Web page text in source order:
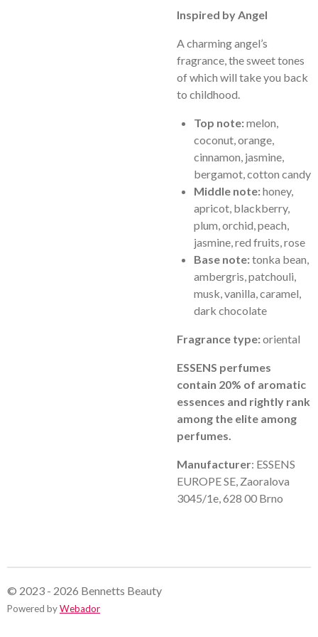
Inspired by Angel
A charming angel’s
fragrance, the sweet tones
of which will take you back
to childhood.
Top note:melon,
coconut, orange,
cinnamon, jasmine,
bergamot, cotton candy
Middle note:honey,
apricot, blackberry,
plum, orchid, peach,
jasmine, red fruits, rose
Base note:tonka bean,
ambergris, patchouli,
musk, vanilla, caramel,
dark chocolate
Fragrance type:oriental
ESSENS perfumes
contain 20% of aromatic
essences and rightly rank
among the elite among
perfumes.
Manufacturer: ESSENS
EUROPE SE, Zaoralova
3045/1e, 628 00 Brno
© 2023 - 2026 Bennetts Beauty
Powered byWebador